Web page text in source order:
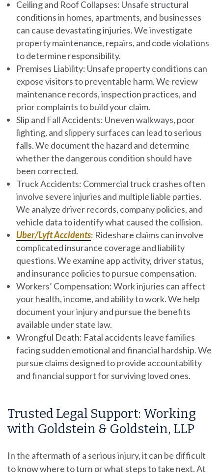
Ceiling and Roof Collapses: Unsafe structural
conditions in homes, apartments, and businesses
can cause devastating injuries. We investigate
property maintenance, repairs, and code violations
to determine responsibility.
Premises Liability: Unsafe property conditions can
expose visitors to preventable harm. We review
maintenance records, inspection practices, and
prior complaints to build your claim.
Slip and Fall Accidents: Uneven walkways, poor
lighting, and slippery surfaces can lead to serious
falls. We document the hazard and determine
whether the dangerous condition should have
been corrected.
Truck Accidents: Commercial truck crashes often
involve severe injuries and multiple liable parties.
We analyze driver records, company policies, and
vehicle data to identify what caused the collision.
Uber/Lyft Accidents: Rideshare claims can involve
complicated insurance coverage and liability
questions. We examine app activity, driver status,
and insurance policies to pursue compensation.
Workers’ Compensation:Work injuries can affect
your health, income, and ability to work. We help
document your injury and pursue the benefits
available under state law.
Wrongful Death: Fatal accidents leave families
facing sudden emotional and financial hardship. We
pursue claims designed to provide accountability
and financial support for surviving loved ones.
Trusted Legal Support: Working
with Goldstein & Goldstein, LLP
In the aftermath of a serious injury, it can be difficult
to know where to turn or what steps to take next. At